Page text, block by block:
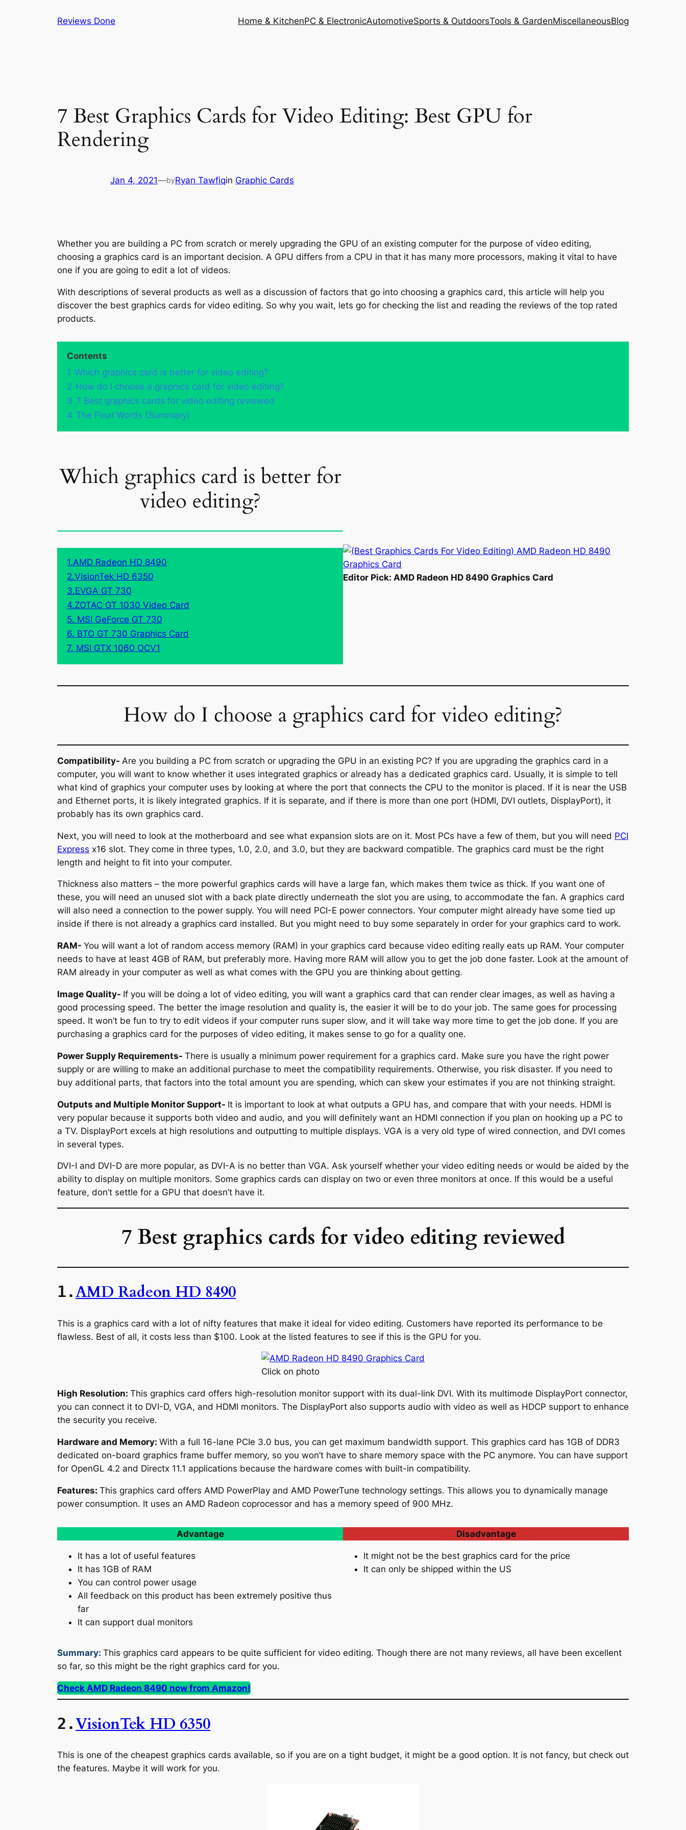
Reviews Done Home & KitchenPC & ElectronicAutomotiveSports & OutdoorsTools & GardenMiscellaneousBlog
7 Best Graphics Cards for Video Editing: Best GPU for
Rendering
Jan 4, 2021—byRyan Tawfiqin Graphic Cards
Whether you are building a PC from scratch or merely upgrading the GPU of an existing computer for the purpose of video editing,
choosing a graphics card is an important decision. A GPU differs from a CPU in that it has many more processors, making it vital to have
one if you are going to edit a lot of videos.
With descriptions of several products as well as a discussion of factors that go into choosing a graphics card, this article will help you
discover the best graphics cards for video editing. So why you wait, lets go for checking the list and reading the reviews of the top rated
products.
Contents
1 Which graphics card is better for video editing?
2 How do I choose a graphics card for video editing?
3 7 Best graphics cards for video editing reviewed
4 The Final Words (Summary)
Which graphics card is better for
video editing?
1.AMD Radeon HD 8490
2.VisionTek HD 6350
3.EVGA GT 730
4.ZOTAC GT 1030 Video Card
5. MSI GeForce GT 730
6. BTO GT 730 Graphics Card
7. MSI GTX 1060 OCV1
Editor Pick: AMD Radeon HD 8490 Graphics Card
How do I choose a graphics card for video editing?
Compatibility- Are you building a PC from scratch or upgrading the GPU in an existing PC? If you are upgrading the graphics card in a
computer, you will want to know whether it uses integrated graphics or already has a dedicated graphics card. Usually, it is simple to tell
what kind of graphics your computer uses by looking at where the port that connects the CPU to the monitor is placed. If it is near the USB
and Ethernet ports, it is likely integrated graphics. If it is separate, and if there is more than one port (HDMI, DVI outlets, DisplayPort), it
probably has its own graphics card.
Next, you will need to look at the motherboard and see what expansion slots are on it. Most PCs have a few of them, but you will need PCI
Express x16 slot. They come in three types, 1.0, 2.0, and 3.0, but they are backward compatible. The graphics card must be the right
length and height to fit into your computer.
Thickness also matters – the more powerful graphics cards will have a large fan, which makes them twice as thick. If you want one of
these, you will need an unused slot with a back plate directly underneath the slot you are using, to accommodate the fan. A graphics card
will also need a connection to the power supply. You will need PCI-E power connectors. Your computer might already have some tied up
inside if there is not already a graphics card installed. But you might need to buy some separately in order for your graphics card to work.
RAM- You will want a lot of random access memory (RAM) in your graphics card because video editing really eats up RAM. Your computer
needs to have at least 4GB of RAM, but preferably more. Having more RAM will allow you to get the job done faster. Look at the amount of
RAM already in your computer as well as what comes with the GPU you are thinking about getting.
Image Quality- If you will be doing a lot of video editing, you will want a graphics card that can render clear images, as well as having a
good processing speed. The better the image resolution and quality is, the easier it will be to do your job. The same goes for processing
speed. It won’t be fun to try to edit videos if your computer runs super slow, and it will take way more time to get the job done. If you are
purchasing a graphics card for the purposes of video editing, it makes sense to go for a quality one.
Power Supply Requirements- There is usually a minimum power requirement for a graphics card. Make sure you have the right power
supply or are willing to make an additional purchase to meet the compatibility requirements. Otherwise, you risk disaster. If you need to
buy additional parts, that factors into the total amount you are spending, which can skew your estimates if you are not thinking straight.
Outputs and Multiple Monitor Support- It is important to look at what outputs a GPU has, and compare that with your needs. HDMI is
very popular because it supports both video and audio, and you will definitely want an HDMI connection if you plan on hooking up a PC to
a TV. DisplayPort excels at high resolutions and outputting to multiple displays. VGA is a very old type of wired connection, and DVI comes
in several types.
DVI-I and DVI-D are more popular, as DVI-A is no better than VGA. Ask yourself whether your video editing needs or would be aided by the
ability to display on multiple monitors. Some graphics cards can display on two or even three monitors at once. If this would be a useful
feature, don’t settle for a GPU that doesn’t have it.
7 Best graphics cards for video editing reviewed
1.AMD Radeon HD 8490
This is a graphics card with a lot of nifty features that make it ideal for video editing. Customers have reported its performance to be
flawless. Best of all, it costs less than $100. Look at the listed features to see if this is the GPU for you.
Click on photo
High Resolution: This graphics card offers high-resolution monitor support with its dual-link DVI. With its multimode DisplayPort connector,
you can connect it to DVI-D, VGA, and HDMI monitors. The DisplayPort also supports audio with video as well as HDCP support to enhance
the security you receive.
Hardware and Memory: With a full 16-lane PCIe 3.0 bus, you can get maximum bandwidth support. This graphics card has 1GB of DDR3
dedicated on-board graphics frame buffer memory, so you won’t have to share memory space with the PC anymore. You can have support
for OpenGL 4.2 and Directx 11.1 applications because the hardware comes with built-in compatibility.
Features: This graphics card offers AMD PowerPlay and AMD PowerTune technology settings. This allows you to dynamically manage
power consumption. It uses an AMD Radeon coprocessor and has a memory speed of 900 MHz.
Advantage
It has a lot of useful features
It has 1GB of RAM
You can control power usage
All feedback on this product has been extremely positive thus
far
It can support dual monitors
Disadvantage
It might not be the best graphics card for the price
It can only be shipped within the US
Summary: This graphics card appears to be quite sufficient for video editing. Though there are not many reviews, all have been excellent
so far, so this might be the right graphics card for you.
Check AMD Radeon 8490 now from Amazon!
2.VisionTek HD 6350
This is one of the cheapest graphics cards available, so if you are on a tight budget, it might be a good option. It is not fancy, but check out
the features. Maybe it will work for you.